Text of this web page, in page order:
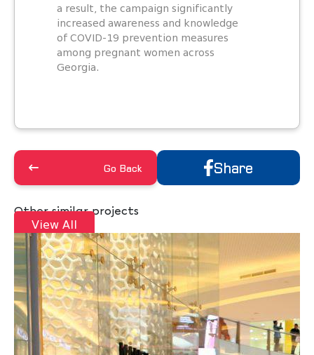
a result, the campaign significantly
increased awareness and knowledge
of COVID-19 prevention measures
among pregnant women across
Georgia.
Go Back Share
Other similar projects
View All